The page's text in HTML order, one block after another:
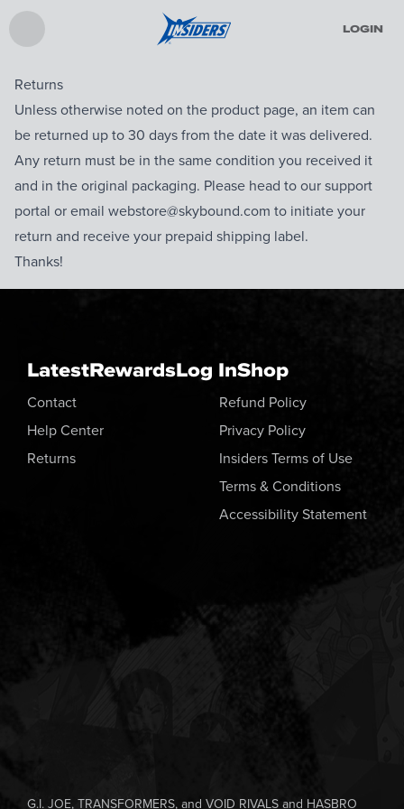
LOGIN
Returns
Unless otherwise noted on the product page, an item can
be returned up to 30 days from the date it was delivered.
Any return must be in the same condition you received it
and in the original packaging. Please head to our support
portal or email webstore@skybound.com to initiate your
return and receive your prepaid shipping label.
Thanks!
LatestRewardsLog InShop
Contact
Help Center
Returns
Refund Policy
Privacy Policy
Insiders Terms of Use
Terms & Conditions
Accessibility Statement
G.I. JOE, TRANSFORMERS, and VOID RIVALS and HASBRO